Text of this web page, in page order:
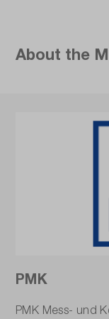
About the
PMK
PMK Mess- und